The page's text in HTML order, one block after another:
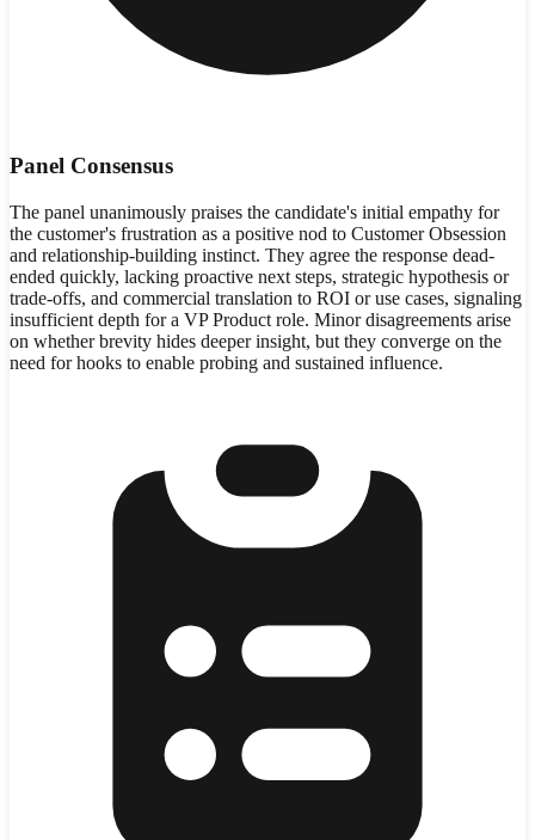
Panel Consensus
The panel unanimously praises the candidate's initial empathy for
the customer's frustration as a positive nod to Customer Obsession
and relationship-building instinct. They agree the response dead-
ended quickly, lacking proactive next steps, strategic hypothesis or
trade-offs, and commercial translation to ROI or use cases, signaling
insufficient depth for a VP Product role. Minor disagreements arise
on whether brevity hides deeper insight, but they converge on the
need for hooks to enable probing and sustained influence.